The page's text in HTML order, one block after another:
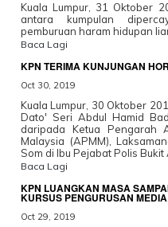
Kuala Lumpur, 31 Oktober
antara kumpulan
pemburuan haram hidupan
Baca Lagi
KPN TERIMA KUNJUNGAN
Oct 30, 2019
Kuala Lumpur, 30 Oktober
Dato' Seri Abdul Hamid
daripada Ketua Pengarah
Malaysia (APMM),
Som di Ibu Pejabat Polis
Baca Lagi
KPN LUANGKAN MASA
KURSUS PENGURUSAN MEDIA
Oct 29, 2019